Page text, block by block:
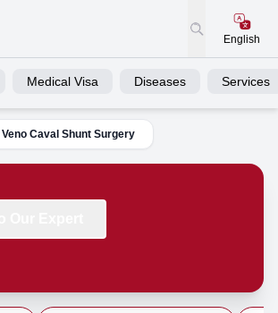
English
Medical Visa Diseases Services
Veno Caval Shunt Surgery